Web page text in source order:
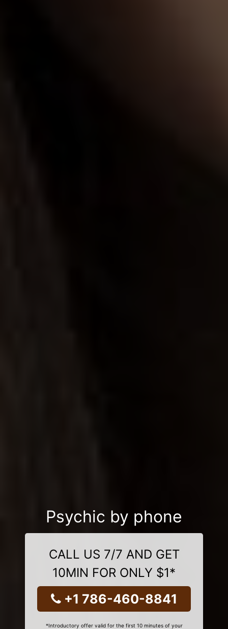
Psychic by phone
CALL US 7/7 AND GET
10MIN FOR ONLY $1*
+1 786-460-8841
*Introductory offer valid for the first 10 minutes of your